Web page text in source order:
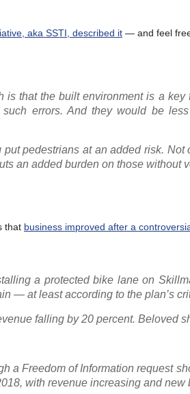
aka SSTI, described it — and feel free
is that the built environment is a
errors. And they would be
pedestrians at an added risk.
an added burden on those without
that business improved after a
a protected bike lane on
— at least according to the plan’s
falling by 20 percent. Beloved
a Freedom of Information request
with revenue increasing and new